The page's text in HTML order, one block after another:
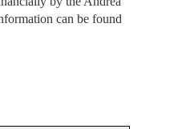
can be found